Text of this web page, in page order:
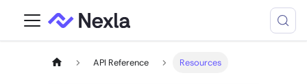
API Reference Resources